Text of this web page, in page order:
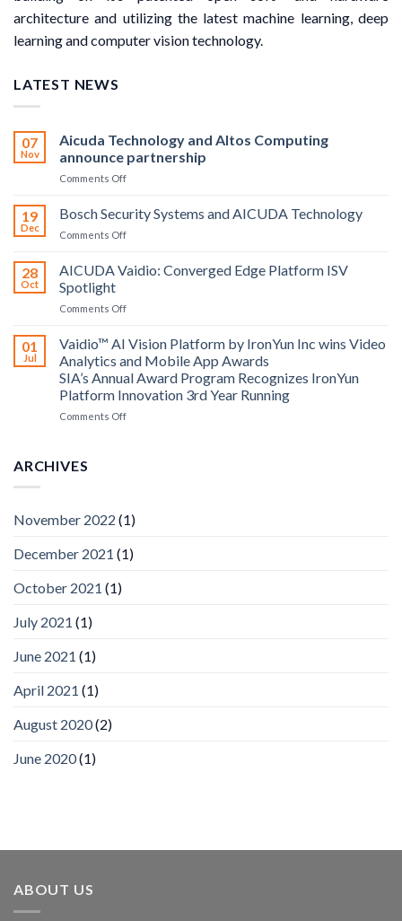
architecture and utilizing the latest machine learning, deep
learning and computer vision technology.
LATEST NEWS
07
Nov
Aicuda Technology and Altos Computing
announce partnership
Comments Offon
Technology
and
Altos
announce
19
Dec
Bosch Security Systems and AICUDA Technology
Comments Offon
Security
Systems
AICUDA
28
Oct
AICUDA Vaidio: Converged Edge Platform ISV
Spotlight
Comments Offon
Vaidio:
Converged
Edge
Platform
ISV
Spotlight
01
Jul
Vaidio™ AI Vision Platform by IronYun Inc wins Video
Analytics and Mobile App Awards
SIA’s Annual Award Program Recognizes IronYun
Platform Innovation 3rd Year Running
Comments Offon
Inc
Video
ARCHIVES
November 2022 (1)
December 2021 (1)
October 2021 (1)
July 2021 (1)
June 2021 (1)
April 2021 (1)
August 2020(2)
June 2020(1)
ABOUT US